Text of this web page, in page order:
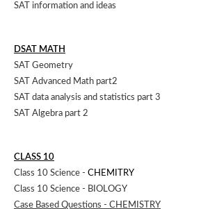
SAT information and ideas
DSAT MATH
SAT Geometry
SAT Advanced Math part2
SAT data analysis and statistics part 3
SAT Algebra part 2
CLASS 10
Class 10 Science - CHEMITRY
Class 10 Science - BIOLOGY
Case Based Questions - CHEMISTRY